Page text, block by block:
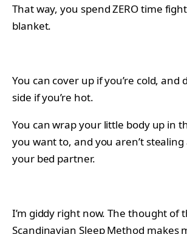
That way, you spend ZERO time
blanket.
You can cover up if you’re cold, and
side if you’re hot.
You can wrap your little body up in
you want to, and you aren’t
your bed partner.
I’m giddy right now. The thought of
Scandinavian Sleep Method makes